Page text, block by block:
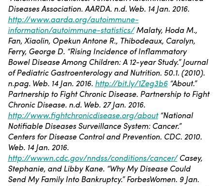
Diseases Association. AARDA. n.d. Web. 14 Jan. 2016.
http://www.aarda.org/autoimmune-
information/autoimmune-statistics/ Malaty, Hoda M.,
Fan, Xiaolin, Opekun Antone R., Thibodeaux, Carolyn,
Ferry, George D. “Rising Incidence of Inflammatory
Bowel Disease Among Children: A 12-year Study.” Journal
of Pediatric Gastroenterology and Nutrition. 50.1. (2010).
n.pag. Web. 14 Jan. 2016. http://bit.ly/1Zeg3b6 “About.”
Partnership to Fight Chronic Disease. Partnership to Fight
Chronic Disease. n.d. Web. 27 Jan. 2016.
http://www.fightchronicdisease.org/about “National
Notifiable Diseases Surveillance System: Cancer.”
Centers for Disease Control and Prevention. CDC. 2010.
Web. 14 Jan. 2016.
http://wwwn.cdc.gov/nndss/conditions/cancer/ Casey,
Stephanie, and Libby Kane. “Why My Disease Could
Send My Family Into Bankruptcy.” ForbesWomen. 9 Jan.